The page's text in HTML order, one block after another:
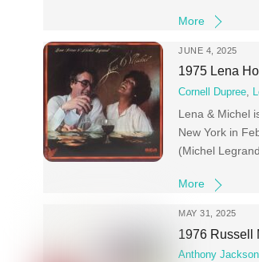
More
JUNE 4, 2025
1975 Lena
Cornell Dupree
Lena & Michel
New York in
(Michel
More
MAY 31, 2025
1976 Russell
Anthony Jackson